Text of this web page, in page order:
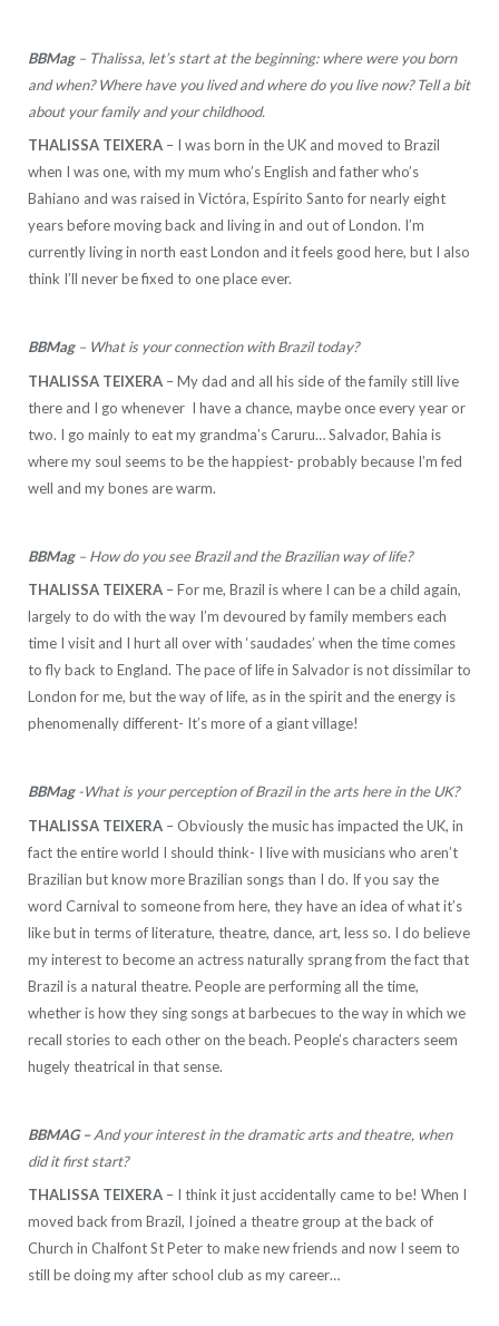
BBMag– Thalissa, let’s start at the beginning: where were you born
and when? Where have you lived and where do you live now? Tell a bit
about your family and your childhood.
THALISSA TEIXERA – I was born in the UK and moved to Brazil
when I was one, with my mum who’s English and father who’s
Bahiano and was raised in Victóra, Espírito Santo for nearly eight
years before moving back and living in and out of London. I’m
currently living in north east London and it feels good here, but I also
think I’ll never be fixed to one place ever.
BBMag – What is your connection with Brazil today?
THALISSA TEIXERA – My dad and all his side of the family still live
there and I go whenever I have a chance, maybe once every year or
two. I go mainly to eat my grandma’s Caruru… Salvador, Bahia is
where my soul seems to be the happiest- probably because I’m fed
well and my bones are warm.
BBMag– How do you see Brazil and the Brazilian way of life?
THALISSA TEIXERA – For me, Brazil is where I can be a child again,
largely to do with the way I’m devoured by family members each
time I visit and I hurt all over with ‘saudades’ when the time comes
to fly back to England. The pace of life in Salvador is not dissimilar to
London for me, but the way of life, as in the spirit and the energy is
phenomenally different- It’s more of a giant village!
BBMag-What is your perception of Brazil in the arts here in the UK?
THALISSA TEIXERA – Obviously the music has impacted the UK, in
fact the entire world I should think- I live with musicians who aren’t
Brazilian but know more Brazilian songs than I do. If you say the
word Carnival to someone from here, they have an idea of what it’s
like but in terms of literature, theatre, dance, art, less so. I do believe
my interest to become an actress naturally sprang from the fact that
Brazil is a natural theatre. People are performing all the time,
whether is how they sing songs at barbecues to the way in which we
recall stories to each other on the beach. People’s characters seem
hugely theatrical in that sense.
BBMAG –And your interest in the dramatic arts and theatre, when
did it first start?
THALISSA TEIXERA – I think it just accidentally came to be! When I
moved back from Brazil, I joined a theatre group at the back of
Church in Chalfont St Peter to make new friends and now I seem to
still be doing my after school club as my career…